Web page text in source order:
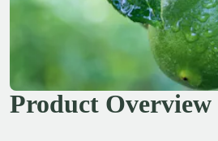
Product Overview